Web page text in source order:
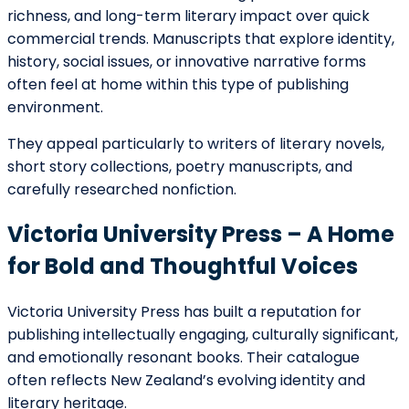
For writers whose work engages with identity, history,
and lived experience, Huia represents the kind of
publisher that looks beyond commercial formulas and
focuses instead on cultural contribution and narrative
Allen & Unwin New Zealand –
Commercial Reach with Creative
Openness
Allen & Unwin’s New Zealand division combines
international publishing experience with local literary
insight. They publish a broad range of genres, including
fiction, nonfiction, memoir, lifestyle, and children’s
books.